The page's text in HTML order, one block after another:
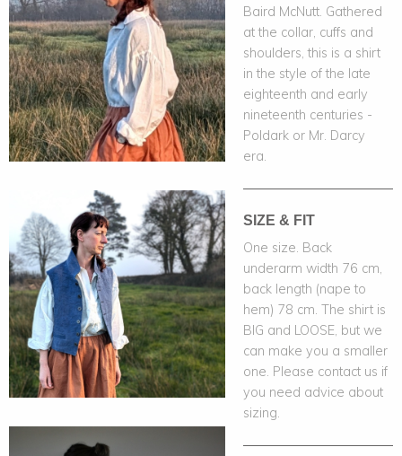
Baird McNutt. Gathered
at the collar, cuffs and
shoulders, this is a shirt
in the style of the late
eighteenth and early
nineteenth centuries -
Poldark or Mr. Darcy
era.
SIZE & FIT
One size. Back
underarm width 76 cm,
back length (nape to
hem) 78 cm. The shirt is
BIG and LOOSE, but we
can make you a smaller
one. Please contact us if
you need advice about
sizing.